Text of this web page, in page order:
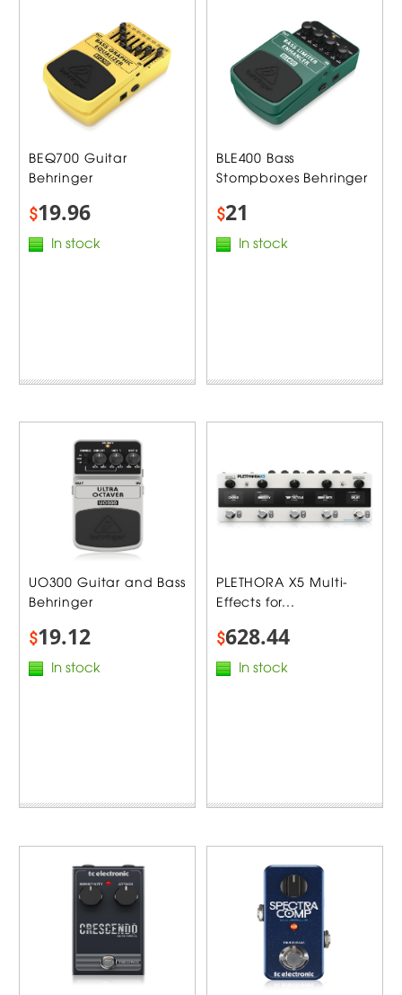
BEQ700 Guitar
Behringer
$19.96
In stock
BLE400 Bass
Stompboxes Behringer
$21
In stock
UO300 Guitar and Bass
Behringer
$19.12
In stock
PLETHORA X5 Multi-
Effects for...
$628.44
In stock